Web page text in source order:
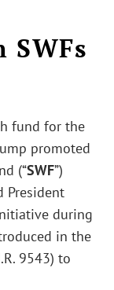
fund for the
promoted
(“SWF”)
President
during
in the
9543) to